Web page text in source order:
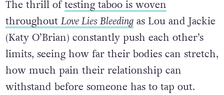
The thrill oftesting taboo is woven
throughout Love Lies Bleedingas Lou and Jackie
(Katy O’Brian) constantly push each other’s
limits, seeing how far their bodies can stretch,
how much pain their relationship can
withstand before someone has to tap out.